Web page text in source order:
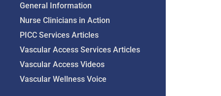
General Information
Nurse Clinicians in Action
PICC Services Articles
Vascular Access Services Articles
Vascular Access Videos
Vascular Wellness Voice